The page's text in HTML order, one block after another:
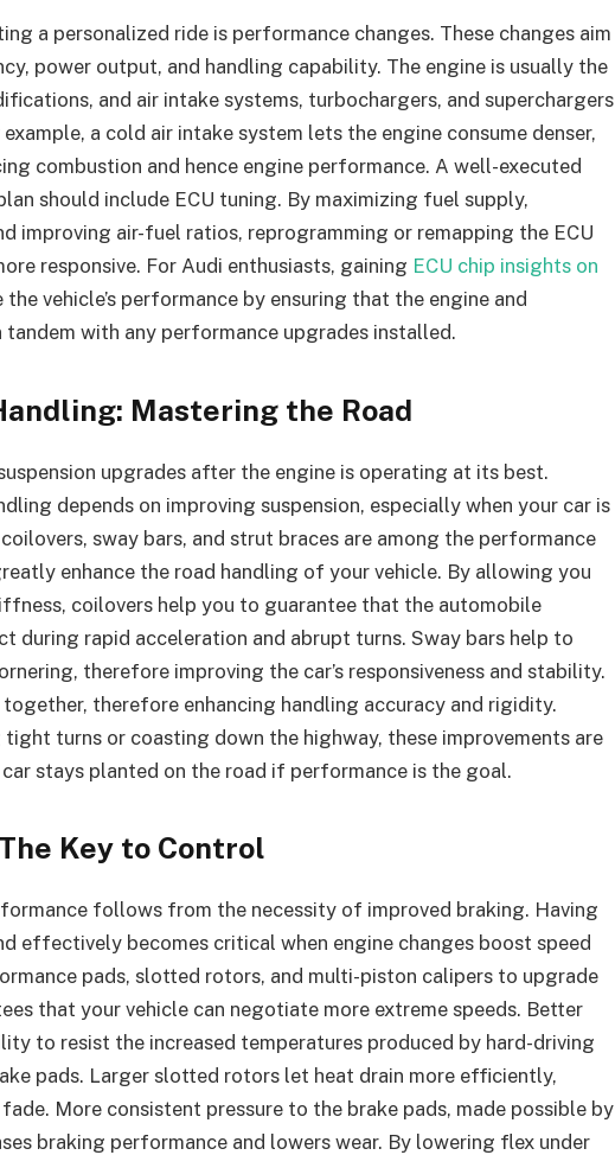
a personalized ride is performance changes. These changes aim
power output, and handling capability. The engine is usually the
and air intake systems, turbochargers, and superchargers
a cold air intake system lets the engine consume denser,
combustion and hence engine performance. A well-executed
should include ECU tuning. By maximizing fuel supply,
improving air-fuel ratios, reprogramming or remapping the ECU
responsive. For Audi enthusiasts, gaining ECU chip insights on
vehicle’s performance by ensuring that the engine and
with any performance upgrades installed.
Mastering the Road
upgrades after the engine is operating at its best.
depends on improving suspension, especially when your car is
sway bars, and strut braces are among the performance
enhance the road handling of your vehicle. By allowing you
coilovers help you to guarantee that the automobile
during rapid acceleration and abrupt turns. Sway bars help to
therefore improving the car’s responsiveness and stability.
therefore enhancing handling accuracy and rigidity.
turns or coasting down the highway, these improvements are
stays planted on the road if performance is the goal.
Key to Control
follows from the necessity of improved braking. Having
effectively becomes critical when engine changes boost speed
pads, slotted rotors, and multi-piston calipers to upgrade
that your vehicle can negotiate more extreme speeds. Better
to resist the increased temperatures produced by hard-driving
pads. Larger slotted rotors let heat drain more efficiently,
More consistent pressure to the brake pads, made possible by
braking performance and lowers wear. By lowering flex under